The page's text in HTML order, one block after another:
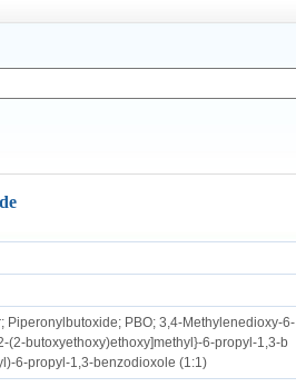
PBO; 3,4-Methylenedioxy-6-
(2-butoxyethoxy)ethoxy]methyl}-6-propyl-1,3-b
6-propyl-1,3-benzodioxole (1:1)